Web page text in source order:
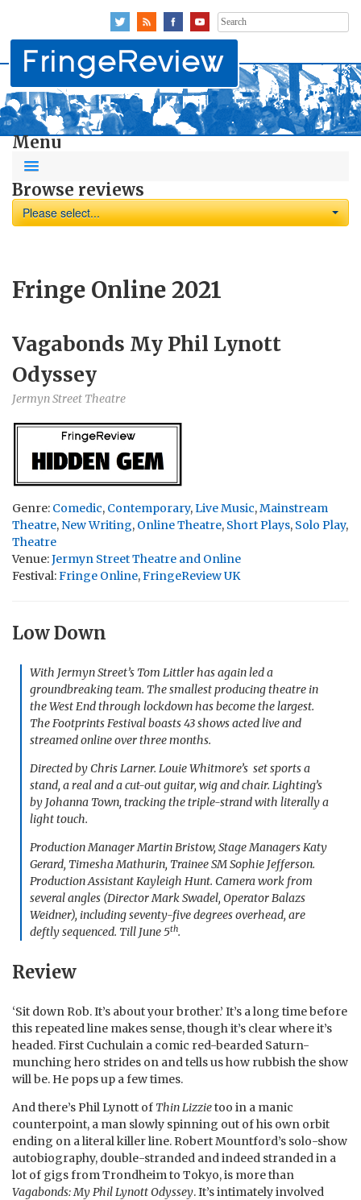
Search
for:
Menu
Browse reviews
Please select...
Fringe Online 2021
Vagabonds My Phil Lynott
Odyssey
Jermyn Street Theatre
Genre: Comedic, Contemporary,Live Music,Mainstream
Theatre, New Writing, Online Theatre, Short Plays, Solo Play,
Theatre
Venue:Jermyn Street Theatre and Online
Festival:Fringe Online,FringeReview UK
Low Down
With Jermyn Street’s Tom Littler has again led a
groundbreaking team. The smallest producing theatre in
the West End through lockdown has become the largest.
The Footprints Festival boasts 43 shows acted live and
streamed online over three months.
Directed by Chris Larner. Louie Whitmore’s set sports a
stand, a real and a cut-out guitar, wig and chair. Lighting’s
by Johanna Town, tracking the triple-strand with literally a
light touch.
Production Manager Martin Bristow, Stage Managers Katy
Gerard, Timesha Mathurin, Trainee SM Sophie Jefferson.
Production Assistant Kayleigh Hunt. Camera work from
several angles (Director Mark Swadel, Operator Balazs
Weidner), including seventy-five degrees overhead, are
deftly sequenced. Till June 5th.
Review
‘Sit down Rob. It’s about your brother.’ It’s a long time before
this repeated line makes sense, though it’s clear where it’s
headed. First Cuchulain a comic red-bearded Saturn-
munching hero strides on and tells us how rubbish the show
will be. He pops up a few times.
And there’s Phil Lynott of Thin Lizzietoo in a manic
counterpoint, a man slowly spinning out of his own orbit
ending on a literal killer line. Robert Mountford’s solo-show
autobiography, double-stranded and indeed stranded in a
lot of gigs from Trondheim to Tokyo, is more than
Vagabonds:My Phil Lynott Odyssey. It’s intimately involved